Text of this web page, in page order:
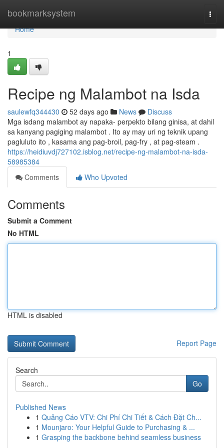
bookmarksystem
Home
Home
1
Recipe ng Malambot na Isda
saulewfq344430 52 days ago News
Discuss
Mga isdang malambot ay napaka- perpekto bilang ginisa, at dahil
sa kanyang pagiging malambot . Ito ay may uri ng teknik upang
pagluluto ito , kasama ang pag-broil, pag-fry , at pag-steam .
https://heidiuvdj727102.isblog.net/recipe-ng-malambot-na-isda-
58985384
Comments
Who Upvoted
Comments
Submit a Comment
No HTML
HTML is disabled
Report Page
Search
Go
Published News
1 Quảng Cáo VTV: Chi Phí Chi Tiết & Cách Đặt Ch...
1 Mounjaro: Your Helpful Guide to Purchasing & ...
1 Grasping the backbone behind seamless business